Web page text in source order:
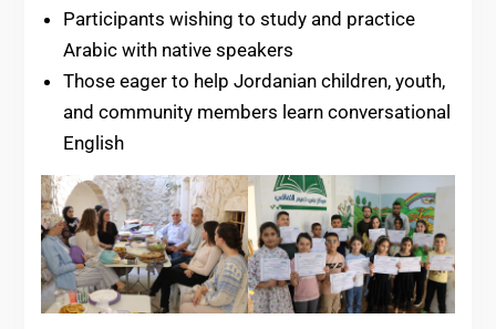
Participants wishing to study and practice
Arabic with native speakers
Those eager to help Jordanian children, youth,
and community members learn conversational
English